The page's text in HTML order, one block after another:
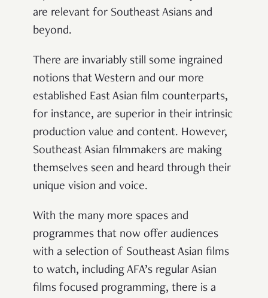
are relevant for Southeast Asians and
beyond.
There are invariably still some ingrained
notions that Western and our more
established East Asian film counterparts,
for instance, are superior in their intrinsic
production value and content. However,
Southeast Asian filmmakers are making
themselves seen and heard through their
unique vision and voice.
With the many more spaces and
programmes that now offer audiences
with a selection of Southeast Asian films
to watch, including AFA’s regular Asian
films focused programming, there is a